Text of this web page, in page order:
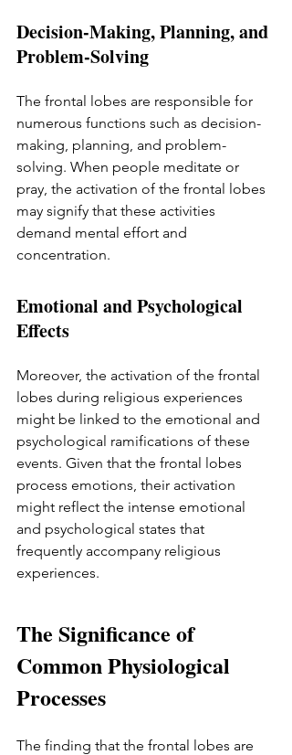
Decision-Making, Planning, and
Problem-Solving
The frontal lobes are responsible for
numerous functions such as decision-
making, planning, and problem-
solving. When people meditate or
pray, the activation of the frontal lobes
may signify that these activities
demand mental effort and
concentration.
Emotional and Psychological
Effects
Moreover, the activation of the frontal
lobes during religious experiences
might be linked to the emotional and
psychological ramifications of these
events. Given that the frontal lobes
process emotions, their activation
might reflect the intense emotional
and psychological states that
frequently accompany religious
experiences.
The Significance of
Common Physiological
Processes
The finding that the frontal lobes are